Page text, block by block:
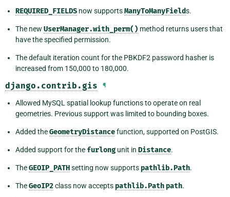
REQUIRED_FIELDS now supportsManyToManyFields.
The new UserManager.with_perm() method returns users that
have the specified permission.
The default iteration count for the PBKDF2 password hasher is
increased from 150,000 to 180,000.
django.contrib.gis ¶
Allowed MySQL spatial lookup functions to operate on real
geometries. Previous support was limited to bounding boxes.
Added theGeometryDistancefunction, supported on PostGIS.
Added support for the furlong unit in Distance.
TheGEOIP_PATHsetting now supports pathlib.Path.
TheGeoIP2class now accepts pathlib.Path path.